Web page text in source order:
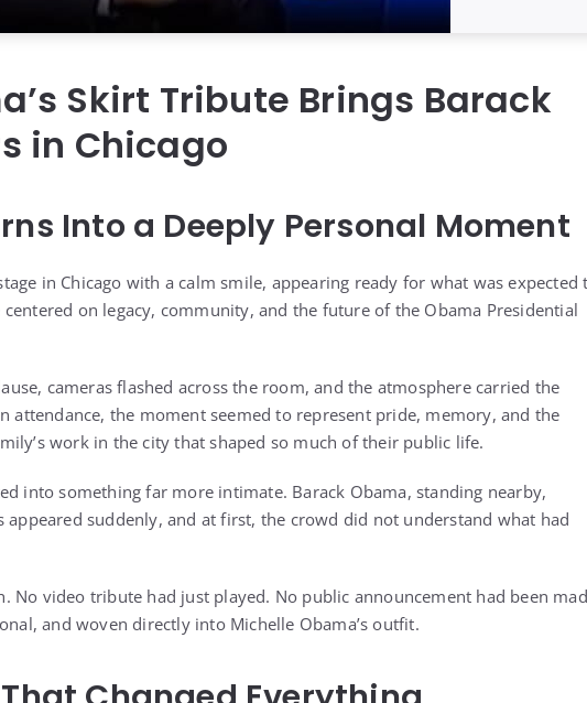
Skirt Tribute Brings Barack
in Chicago
Into a Deeply Personal Moment
in Chicago with a calm smile, appearing ready for what was expected
on legacy, community, and the future of the Obama Presidential
cameras flashed across the room, and the atmosphere carried the
attendance, the moment seemed to represent pride, memory, and the
work in the city that shaped so much of their public life.
into something far more intimate. Barack Obama, standing nearby,
appeared suddenly, and at first, the crowd did not understand what had
No video tribute had just played. No public announcement had been
and woven directly into Michelle Obama’s outfit.